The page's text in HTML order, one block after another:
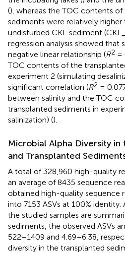
(), whereas the TOC contents
sediments were relatively
undisturbed CKL sediment
regression analysis showed that
negative linear relationship (R2 =
TOC contents of the
experiment 2 (simulating
significant correlation (R2 =
between salinity and the TOC
transplanted sediments in
salinization) ().
Microbial Alpha Diversity in
and Transplanted
A total of 328,960 high-quality
an average of 8435 sequence
obtained high-quality sequence
into 7153 ASVs at 100%
the studied samples are
sediments, the observed ASVs
522–1409 and 4.69–6.38,
diversity in the transplanted